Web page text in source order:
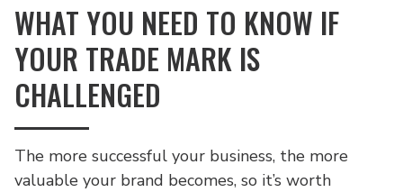
WHAT YOU NEED TO KNOW IF
YOUR TRADE MARK IS
CHALLENGED
The more successful your business, the more
valuable your brand becomes, so it’s worth